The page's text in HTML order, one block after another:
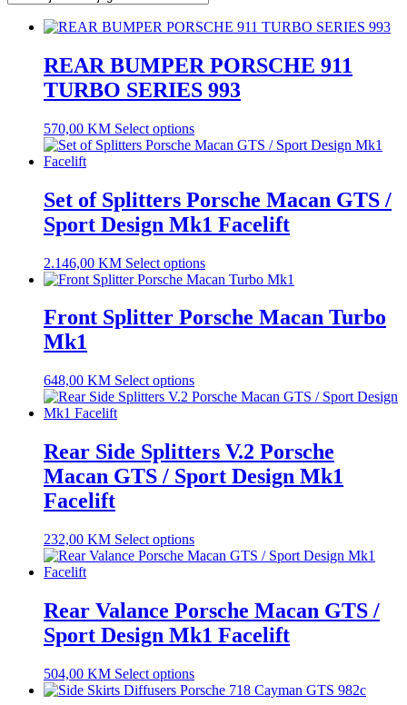
REAR BUMPER PORSCHE 911
TURBO SERIES 993
570,00 KM Select options
Set of Splitters Porsche Macan GTS /
Sport Design Mk1 Facelift
2.146,00 KM Select options
Front Splitter Porsche Macan Turbo
Mk1
648,00 KM Select options
Rear Side Splitters V.2 Porsche
Macan GTS / Sport Design Mk1
Facelift
232,00 KM Select options
Rear Valance Porsche Macan GTS /
Sport Design Mk1 Facelift
504,00 KM Select options